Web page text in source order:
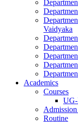
Vaidyaka
Academics
Courses
Routine